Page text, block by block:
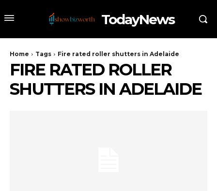
TodayNews
Home Tags Fire rated roller shutters in Adelaide
FIRE RATED ROLLER
SHUTTERS IN ADELAIDE